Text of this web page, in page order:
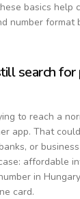
basics help
number format
search for
to reach a
app. That
or
affordable
in Hungary
card.